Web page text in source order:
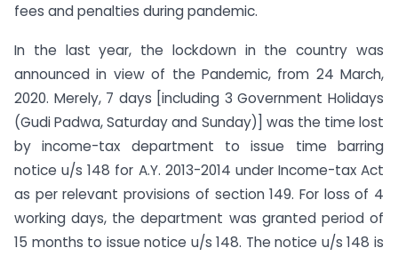
fees and penalties during pandemic.
In the last year, the lockdown in the country was
announced in view of the Pandemic, from 24 March,
2020. Merely, 7 days [including 3 Government Holidays
(Gudi Padwa, Saturday and Sunday)] was the time lost
by income-tax department to issue time barring
notice u/s 148 for A.Y. 2013-2014 under Income-tax Act
as per relevant provisions of section 149. For loss of 4
working days, the department was granted period of
15 months to issue notice u/s 148. The notice u/s 148 is